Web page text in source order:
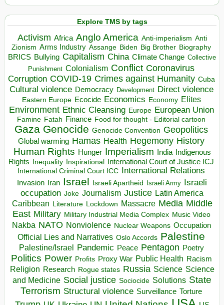
Explore TMS by tags
Activism Africa Anglo America Anti-imperialism Anti
Zionism Arms Industry Assange Biden Big Brother Biography
BRICS Bullying Capitalism China Climate Change Collective
Punishment Colonialism Conflict Coronavirus
Corruption COVID-19 Crimes against Humanity Cuba
Cultural violence Democracy Development Direct violence
Eastern Europe Ecocide Economics Economy Elites
Environment Ethnic Cleansing Europe European Union
Famine Fatah Finance Food for thought - Editorial cartoon
Gaza Genocide Genocide Convention Geopolitics
Global warming Hamas Health Hegemony History
Human Rights Hunger Imperialism India Indigenous
Rights
Inequality Inspirational
International Court of Justice ICJ
International Criminal Court ICC International Relations
Invasion Iran Israel Israeli Apartheid Israeli Army Israeli
occupation Joke Journalism Justice Latin America
Caribbean
Literature Lockdown Massacre Media Middle
East Military Military Industrial Media Complex Music Video
Nakba NATO Nonviolence Nuclear Weapons Occupation
Official Lies and Narratives Oslo Accords Palestine
Palestine/Israel Pandemic Peace Pentagon Poetry
Politics Power Profits Proxy War Public Health Racism
Religion Research Rogue states Russia Science Science
and Medicine Social justice Sociocide Solutions State
Terrorism Structural violence Surveillance Torture